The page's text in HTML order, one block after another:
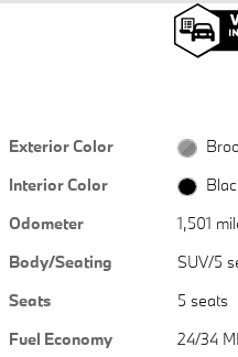
Exterior Color
Interior Color
Odometer
1,501
Body/Seating
SUV/5
Seats
5 seats
Fuel Economy
24/34